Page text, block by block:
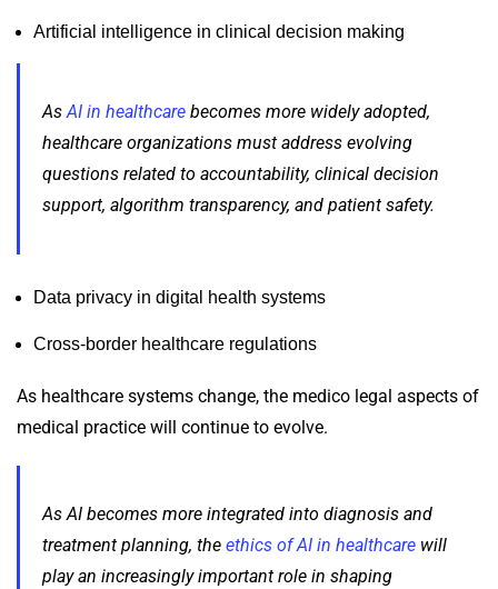
Artificial intelligence in clinical decision making
AsAI in healthcare becomes more widely adopted,
healthcare organizations must address evolving
questions related to accountability, clinical decision
support, algorithm transparency, and patient safety.
Data privacy in digital health systems
Cross-border healthcare regulations
As healthcare systems change, the medico legal aspects of
medical practice will continue to evolve.
As AI becomes more integrated into diagnosis and
treatment planning, the ethics of AI in healthcare will
play an increasingly important role in shaping